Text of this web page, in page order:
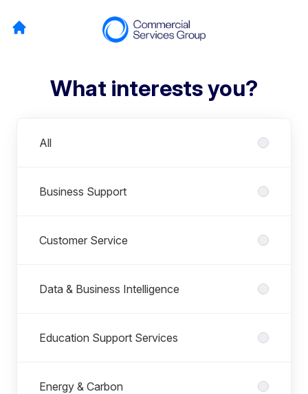
What interests you?
All
Business Support
Customer Service
Data & Business Intelligence
Education Support Services
Energy & Carbon